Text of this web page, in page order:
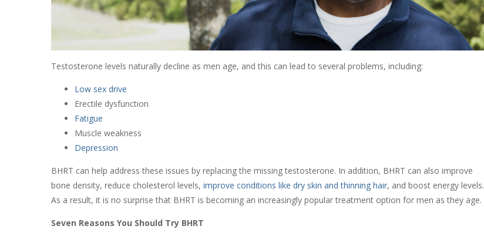
Testosterone levels naturally decline as men age, and this can lead to several problems, including:
Low sex drive
Erectile dysfunction
Fatigue
Muscle weakness
Depression
BHRT can help address these issues by replacing the missing testosterone. In addition, BHRT can also improve
bone density, reduce cholesterol levels, improve conditions like dry skin and thinning hair, and boost energy levels.
As a result, it is no surprise that BHRT is becoming an increasingly popular treatment option for men as they age.
Seven Reasons You Should Try BHRT